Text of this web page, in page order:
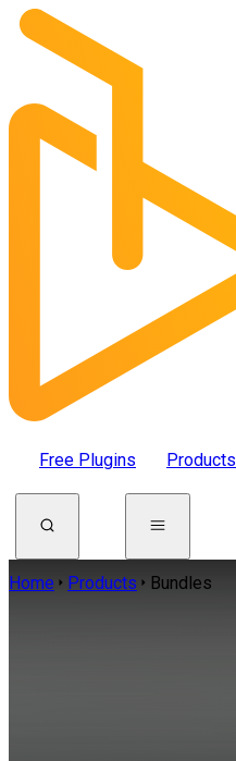
Free Plugins Products
Home Products Bundles